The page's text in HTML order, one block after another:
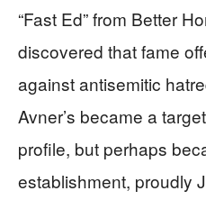
“Fast Ed” from Better
discovered that fame
against antisemitic
Avner’s became a
profile, but perhaps
establishment, proudly